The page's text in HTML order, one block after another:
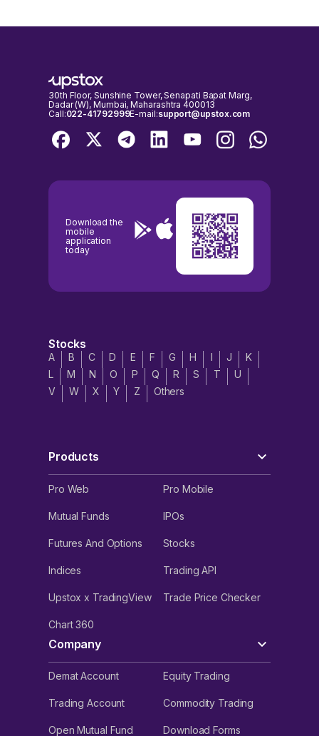
30th Floor, Sunshine Tower, Senapati Bapat Marg,
Dadar (W), Mumbai, Maharashtra 400013
Call:022-41792999E-mail:support@upstox.com
Download the
mobile
application
today
Stocks
A B C D E F G H I J
K
L
M N O P Q R S T
U
V
W X Y Z Others
Products
Pro Web Pro Mobile
Mutual Funds IPOs
Futures And Options Stocks
Indices Trading API
Upstox x TradingView Trade Price Checker
Chart 360
Company
Demat Account Equity Trading
Trading Account Commodity Trading
Open Mutual Fund
Download Forms